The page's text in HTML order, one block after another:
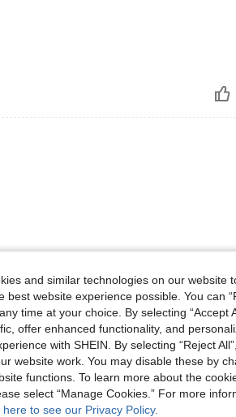
Reviews
and similar technologies on our website
best website experience possible. You can
time at your choice. By selecting “Accept
offer enhanced functionality, and
with SHEIN. By selecting “Reject
website work. You may disable these by
functions. To learn more about the
select “Manage Cookies.” For more
here to see our Privacy Policy.